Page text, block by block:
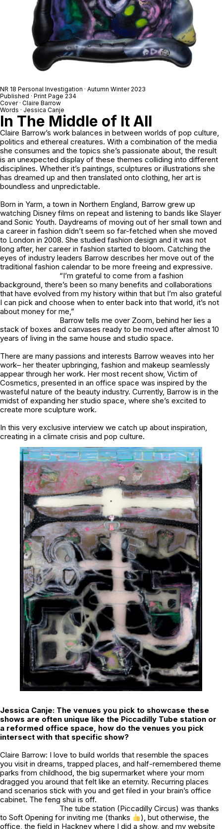
NR 18 Personal Investigation · Autumn Winter 2023
Published · Print Page 234
Cover · Claire Barrow
Words · Jessica Canje
In The Middle of It All
Claire Barrow’s work balances in between worlds of pop culture,
politics and ethereal creatures. With a combination of the media
she consumes and the topics she’s passionate about, the result
is an unexpected display of these themes colliding into different
disciplines. Whether it’s paintings, sculptures or illustrations she
has dreamed up and then translated onto clothing, her art is
boundless and unpredictable.
Born in Yarm, a town in Northern England, Barrow grew up
watching Disney films on repeat and listening to bands like Slayer
and Sonic Youth. Daydreams of moving out of her small town and
a career in fashion didn’t seem so far-fetched when she moved
to London in 2008. She studied fashion design and it was not
long after, her career in fashion started to bloom. Catching the
eyes of industry leaders Barrow describes her move out of the
traditional fashion calendar to be more freeing and expressive.
“I’m grateful to come from a fashion
background, there’s been so many benefits and collaborations
that have evolved from my history within that but I’m also grateful
I can pick and choose when to enter back into that world, it’s not
about money for me,”
Barrow tells me over Zoom, behind her lies a
stack of boxes and canvases ready to be moved after almost 10
years of living in the same house and studio space.
There are many passions and interests Barrow weaves into her
work– her theater upbringing, fashion and makeup seamlessly
appear through her work. Her most recent show, Victim of
Cosmetics, presented in an office space was inspired by the
wasteful nature of the beauty industry. Currently, Barrow is in the
midst of expanding her studio space, where she’s excited to
create more sculpture work.
In this very exclusive interview we catch up about inspiration,
creating in a climate crisis and pop culture.
Jessica Canje: The venues you pick to showcase these
shows are often unique like the Piccadilly Tube station or
a reformed office space, how do the venues you pick
intersect with that specific show?
Claire Barrow: I love to build worlds that resemble the spaces
you visit in dreams, trapped places, and half-remembered theme
parks from childhood, the big supermarket where your mom
dragged you around that felt like an eternity. Recurring places
and scenarios stick with you and get filed in your brain’s office
cabinet. The feng shui is off.
The tube station (Piccadilly Circus) was thanks
to Soft Opening for inviting me (thanks
), but otherwise, the
office, the field in Hackney where I did a show, and my website